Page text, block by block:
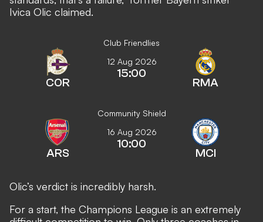
Ivica Olic claimed.
Club Friendlies
COR
12 Aug 2026
15:00
RMA
Community Shield
ARS
16 Aug 2026
10:00
MCI
Olic’s verdict is incredibly harsh.
For a start, the Champions League is an extremely